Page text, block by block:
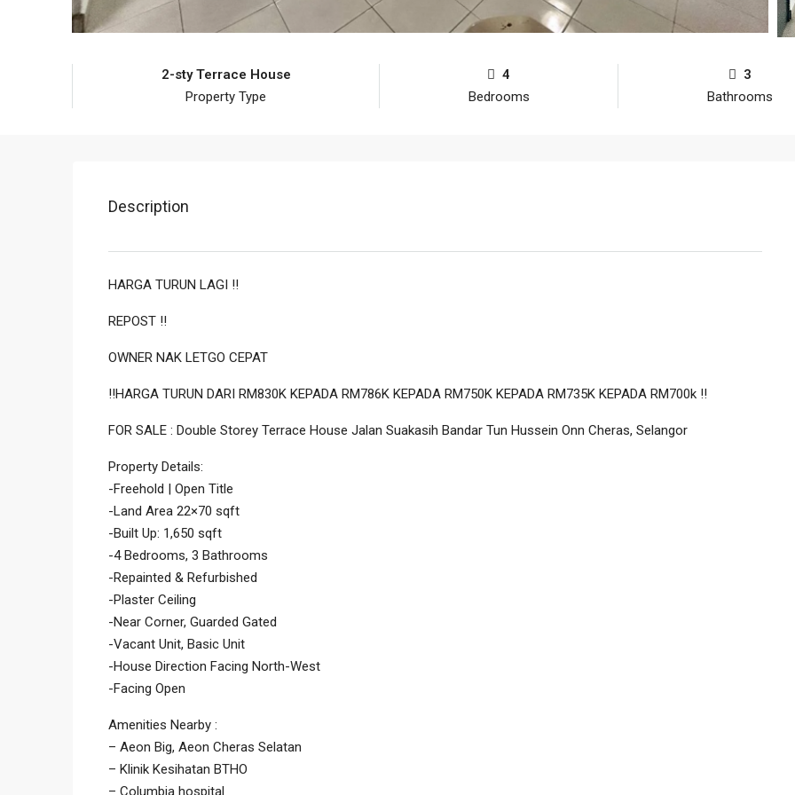
2-sty Terrace House
Property Type
4
Bedrooms
3
Bathrooms
Description
HARGA TURUN LAGI ‼️
REPOST ‼️
OWNER NAK LETGO CEPAT
‼️HARGA TURUN DARI RM830K KEPADA RM786K KEPADA RM750K KEPADA RM735K KEPADA RM700k ‼️
FOR SALE : Double Storey Terrace House Jalan Suakasih Bandar Tun Hussein Onn Cheras, Selangor
Property Details:
-Freehold | Open Title
-Land Area 22×70 sqft
-Built Up: 1,650 sqft
-4 Bedrooms, 3 Bathrooms
-Repainted & Refurbished
-Plaster Ceiling
-Near Corner, Guarded Gated
-Vacant Unit, Basic Unit
-House Direction Facing North-West
-Facing Open
Amenities Nearby :
– Aeon Big, Aeon Cheras Selatan
– Klinik Kesihatan BTHO
– Columbia hospital